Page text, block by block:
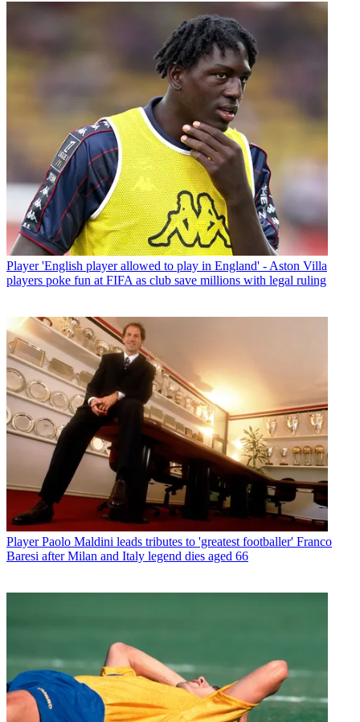
Player 'English player allowed to play in England' - Aston Villa
players poke fun at FIFA as club save millions with legal ruling
Player Paolo Maldini leads tributes to 'greatest footballer' Franco
Baresi after Milan and Italy legend dies aged 66